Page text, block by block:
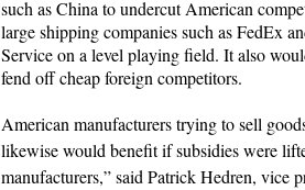
such as China to undercut American
large shipping companies such as FedEx
Service on a level playing field. It also
fend off cheap foreign competitors.
American manufacturers trying to sell
likewise would benefit if subsidies were
manufacturers,” said Patrick Hedren, vice